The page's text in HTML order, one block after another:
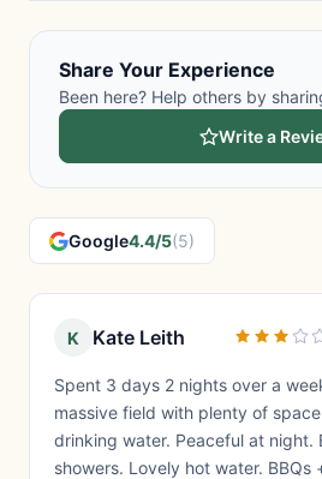
Share Your Experience
Been here? Help others by
Write a
Google4.4/5(5)
K Kate Leith
Spent 3 days 2 nights over a
massive field with plenty of
drinking water. Peaceful at night.
showers. Lovely hot water. BBQs